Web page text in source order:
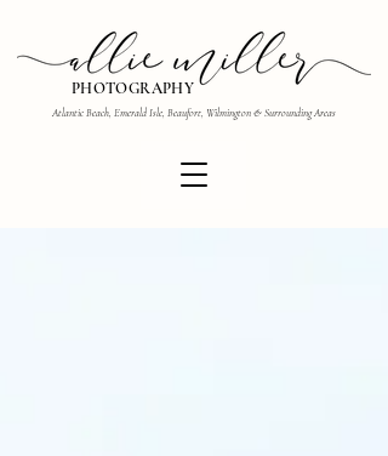
PHOTOGRAPHY
Atlantic Beach, Emerald Isle, Beaufort, Wilmington & Surrounding Areas